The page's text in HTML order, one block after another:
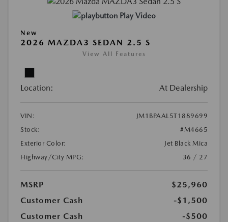
Play Video
New
2026 MAZDA3 SEDAN 2.5 S
View All Features
Location: At Dealership
VIN:
JM1BPAAL5T1889699
Stock:
#M4665
Exterior Color:
Jet Black Mica
Highway/City MPG:
36 / 27
MSRP
$25,960
Customer Cash
-$1,500
Customer Cash
-$500